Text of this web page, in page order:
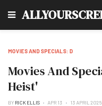
MOVIES AND SPECIALS: D
Movies And
Heist'
BY RICK ELLIS APR 13 13 APRIL 2025